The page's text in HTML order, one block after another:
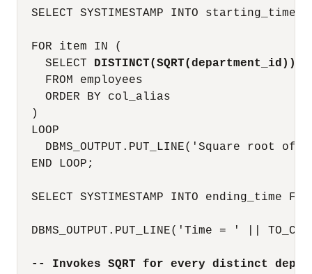
SELECT SYSTIMESTAMP INTO starting_time
  FOR item IN (
    SELECT
DISTINCT(SQRT(department_id))
    FROM employees
    ORDER BY col_alias
  )
  LOOP
DBMS_OUTPUT.PUT_LINE('Square root of
  END LOOP;
SELECT SYSTIMESTAMP INTO ending_time
DBMS_OUTPUT.PUT_LINE('Time = ' ||
-- Invokes SQRT for every distinct